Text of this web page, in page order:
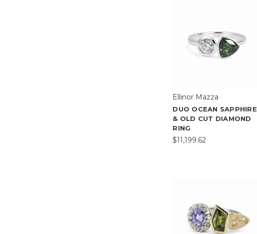
Ellinor Mazza
DUO OCEAN SAPPHIRE
& OLD CUT DIAMOND
RING
$11,199.62